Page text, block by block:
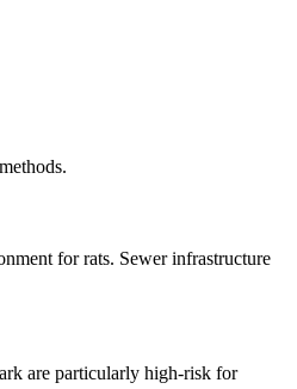
for rats. Sewer infrastructure
are particularly high-risk for